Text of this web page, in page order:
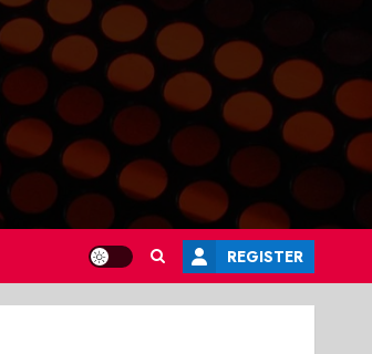
REGISTER